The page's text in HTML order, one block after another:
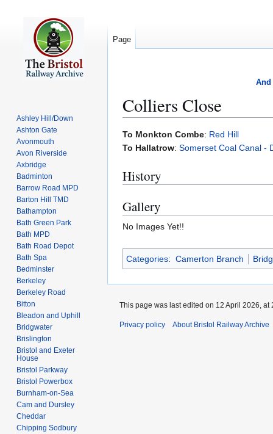
And
Colliers Close
Jump
to
Jump
to
To Monkton Combe: Red Hill
To Hallatrow: Somerset Coal Canal -
History
Gallery
No Images Yet!!
Categories: Camerton Branch
Page
Ashley Hill/Down
Ashton Gate
Avonmouth
Avon Riverside
Axbridge
Badminton
Barrow Road MPD
Barton Hill TMD
Bathampton
Bath Green Park
Bath MPD
Bath Road Depot
Bath Spa
Bedminster
Berkeley
Berkeley Road
Bitton
Bleadon and Uphill
Bridgwater
Brislington
Bristol and Exeter
House
Bristol Parkway
Bristol Powerbox
Burnham-on-Sea
Cam and Dursley
Cheddar
Chipping Sodbury
This page was last edited on 12 April 2026, at
Privacy policy About Bristol Railway Archive